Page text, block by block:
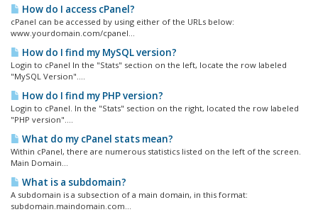
How do I access cPanel?
cPanel can be accessed by using either of the URLs below:
www.yourdomain.com/cpanel...
How do I find my MySQL version?
Login to cPanel In the "Stats" section on the left, locate the row labeled
"MySQL Version"....
How do I find my PHP version?
Login to cPanel. In the "Stats" section on the right, located the row labeled
"PHP version"....
What do my cPanel stats mean?
Within cPanel, there are numerous statistics listed on the left of the screen.
Main Domain...
What is a subdomain?
A subdomain is a subsection of a main domain, in this format:
subdomain.maindomain.com...